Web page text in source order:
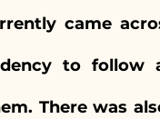
came
to follow
There was